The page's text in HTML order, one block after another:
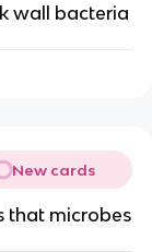
wall bacteria
New cards
that microbes